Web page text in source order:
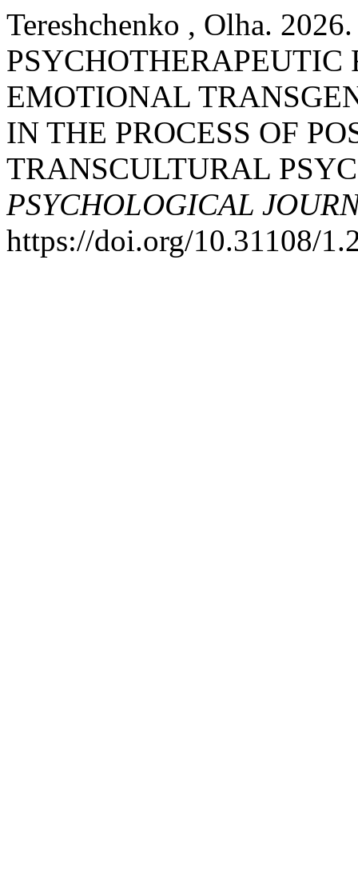
Tereshchenko , Olha.
EMOTIONAL
IN THE PROCESS OF
TRANSCULTURAL
PSYCHOLOGICAL
https://doi.org/10.31108/